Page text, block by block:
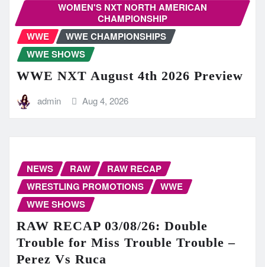
WOMEN'S NXT NORTH AMERICAN
CHAMPIONSHIP
WWE
WWE CHAMPIONSHIPS
WWE SHOWS
WWE NXT August 4th 2026 Preview
admin Aug 4, 2026
NEWS RAW
RAW RECAP
WRESTLING PROMOTIONS
WWE
WWE SHOWS
RAW RECAP 03/08/26: Double
Trouble for Miss Trouble Trouble –
Perez Vs Ruca